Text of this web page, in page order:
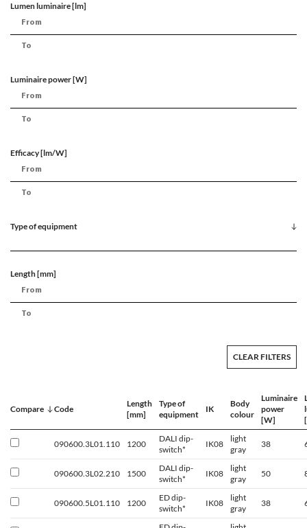
Lumen luminaire [lm]
Luminaire power [W]
Efficacy [lm/W]
Type of equipment
Length [mm]
CLEAR FILTERS
Compare Code
Length
[mm]
Type of
equipment
IK
Body
colour
Luminaire
power
[W]
090600.3L01.110 1200
DALI dip-
switch*
IK08
light
gray
38
090600.3L02.210 1500
DALI dip-
switch*
IK08
light
gray
50
090600.5L01.110 1200
ED dip-
switch*
IK08
light
gray
38